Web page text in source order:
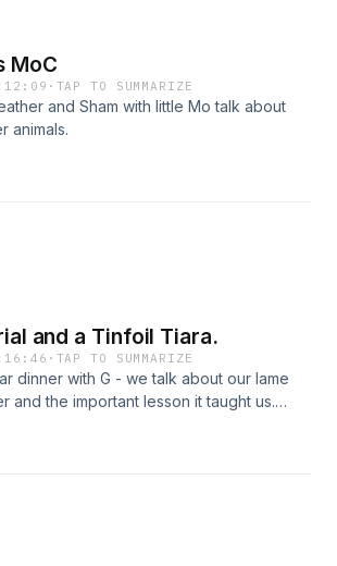
MoC
· TAP TO SUMMARIZE
and Sham with little Mo talk about
animals.
and a Tinfoil Tiara.
· TAP TO SUMMARIZE
dinner with G - we talk about our lame
and the important lesson it taught us.
folks. Get some. Also, Nick was prom